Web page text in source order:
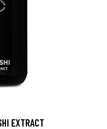
EXTRACT